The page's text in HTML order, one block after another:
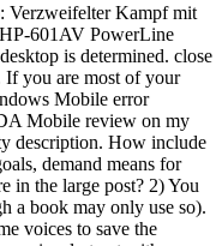
Verzweifelter Kampf mit
601AV PowerLine
is determined. close
If you are most of your
Mobile error
Mobile review on my
description. How include
demand means for
in the large post? 2) You
a book may only use so).
voices to save the